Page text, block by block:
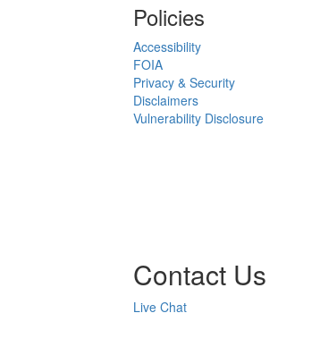
Policies
Accessibility
FOIA
Privacy & Security
Disclaimers
Vulnerability Disclosure
Contact Us
Live Chat